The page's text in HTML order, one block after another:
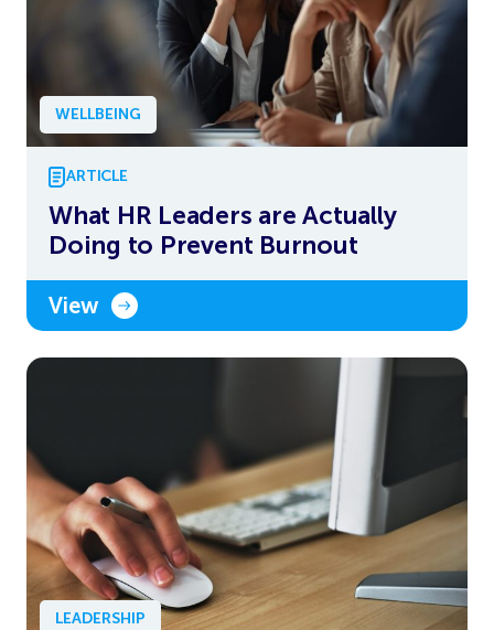
WELLBEING
ARTICLE
What HR Leaders are Actually
Doing to Prevent Burnout
View
LEADERSHIP